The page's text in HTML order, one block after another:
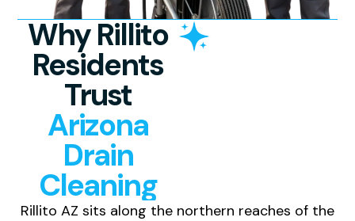
Why Rillito
Residents
Trust
Arizona
Drain
Cleaning
Rillito AZ sits along the northern reaches of the